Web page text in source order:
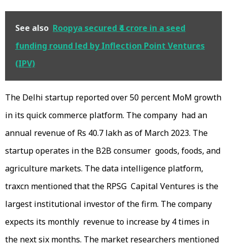
See also Roopya secured ₹4 crore in a seed
funding round led by Inflection Point Ventures
(IPV)
The Delhi startup reported over 50 percent MoM growth
in its quick commerce platform. The company had an
annual revenue of Rs 40.7 lakh as of March 2023. The
startup operates in the B2B consumer goods, foods, and
agriculture markets. The data intelligence platform,
traxcn mentioned that the RPSG Capital Ventures is the
largest institutional investor of the firm. The company
expects its monthly revenue to increase by 4 times in
the next six months. The market researchers mentioned